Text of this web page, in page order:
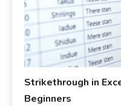
Strikethrough in
Beginners